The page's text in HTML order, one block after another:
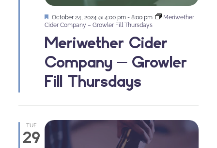
Meriwether Cider
Company – Growler
Fill Thursdays
Featured
October 24, 2024 @ 4:00 pm - 8:00 pm
Meriwether
Cider Company – Growler Fill Thursdays
TUE
29